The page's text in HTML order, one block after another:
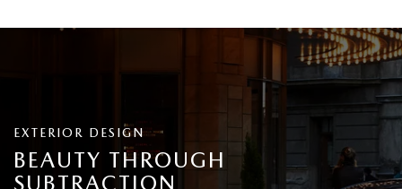
EXTERIOR DESIGN
BEAUTY THROUGH
SUBTRACTION